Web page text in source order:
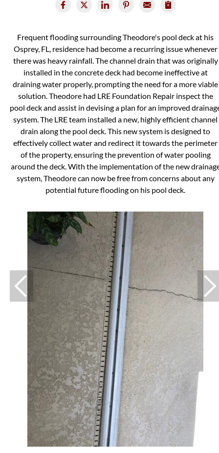
Frequent flooding surrounding Theodore's pool deck at his
Osprey, FL, residence had become a recurring issue whenever
there was heavy rainfall. The channel drain that was originally
installed in the concrete deck had become ineffective at
draining water properly, prompting the need for a more viable
solution. Theodore had LRE Foundation Repair inspect the
pool deck and assist in devising a plan for an improved
system. The LRE team installed a new, highly efficient channel
drain along the pool deck. This new system is designed to
effectively collect water and redirect it towards the perimeter
of the property, ensuring the prevention of water pooling
around the deck. With the implementation of the new
system, Theodore can now be free from concerns about any
potential future flooding on his pool deck.